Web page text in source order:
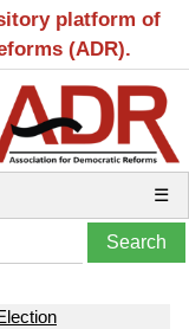
platform of
(ADR).
☰